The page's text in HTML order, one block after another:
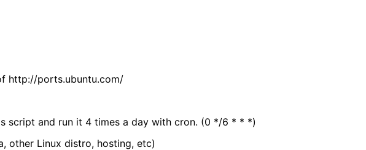
http://ports.ubuntu.com/
script and run it 4 times a day with cron. (0 */6 * * *)
other Linux distro, hosting, etc)